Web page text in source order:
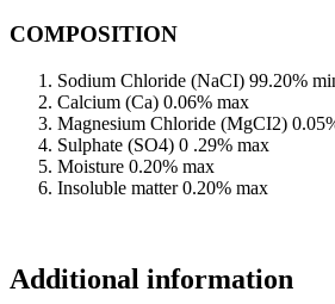
COMPOSITION
Sodium Chloride (NaCI) 99.20%
Calcium (Ca) 0.06% max
Magnesium Chloride (MgCI2)
Sulphate (SO4) 0 .29% max
Moisture 0.20% max
Insoluble matter 0.20% max
Additional information